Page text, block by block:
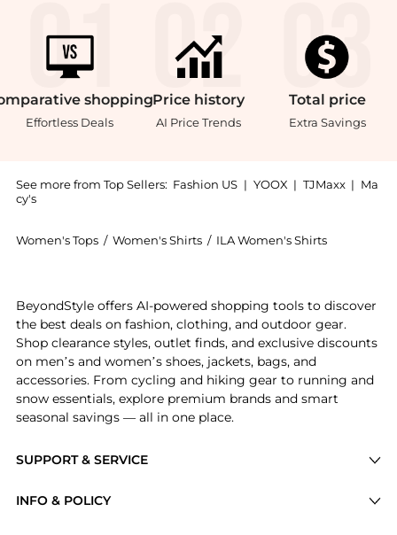
shopping
Effortless Deals
Price history
AI Price Trends
Total price
Extra Savings
See more from Top Sellers: Fashion US | YOOX | TJMaxx | Ma
cy's
Women's Tops / Women's Shirts / ILA Women's Shirts
SUPPORT & SERVICE
INFO & POLICY
BeyondStyle offers AI-powered shopping tools to discover
the best deals on fashion, clothing, and outdoor gear.
Shop clearance styles, outlet finds, and exclusive discounts
on men’s and women’s shoes, jackets, bags, and
accessories. From cycling and hiking gear to running and
snow essentials, explore premium brands and smart
seasonal savings — all in one place.